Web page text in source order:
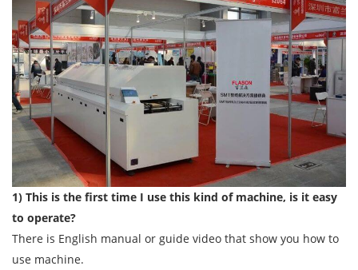
1) This is the first time I use this kind of machine, is it easy
to operate?
There is English manual or guide video that show you how to
use machine.